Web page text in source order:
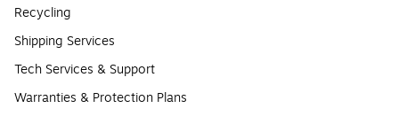
Recycling
Shipping Services
Tech Services & Support
Warranties & Protection Plans